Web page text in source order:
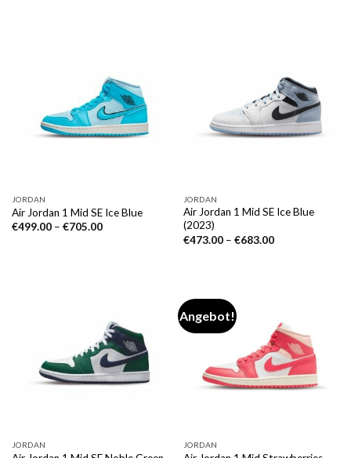
JORDAN
Air Jordan 1 Mid SE Ice Blue
€499.00– €705.00
JORDAN
Air Jordan 1 Mid SE Ice Blue
(2023)
€473.00– €683.00
JORDAN
Angebot!
JORDAN